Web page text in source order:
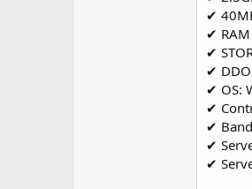
✔
✔
✔
✔
✔ OS:
✔
✔
✔
✔